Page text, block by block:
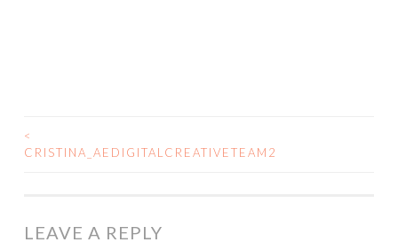
POST
<
CRISTINA_AEDIGITALCREATIVETEAM2
LEAVE A REPLY